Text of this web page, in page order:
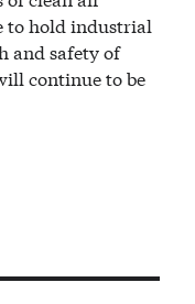
to hold industrial
and safety of
continue to be